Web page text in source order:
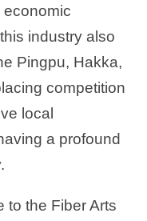
industry also
Pingpu, Hakka,
competition
local
a profound
to the Fiber Arts